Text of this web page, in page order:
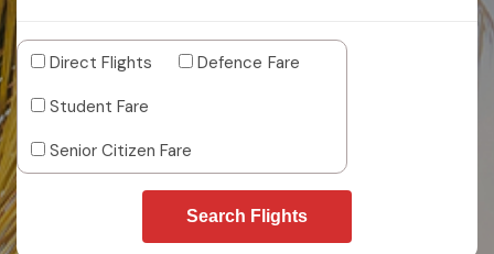
Direct Flights
Defence Fare
Student Fare
Senior Citizen Fare
Search Flights